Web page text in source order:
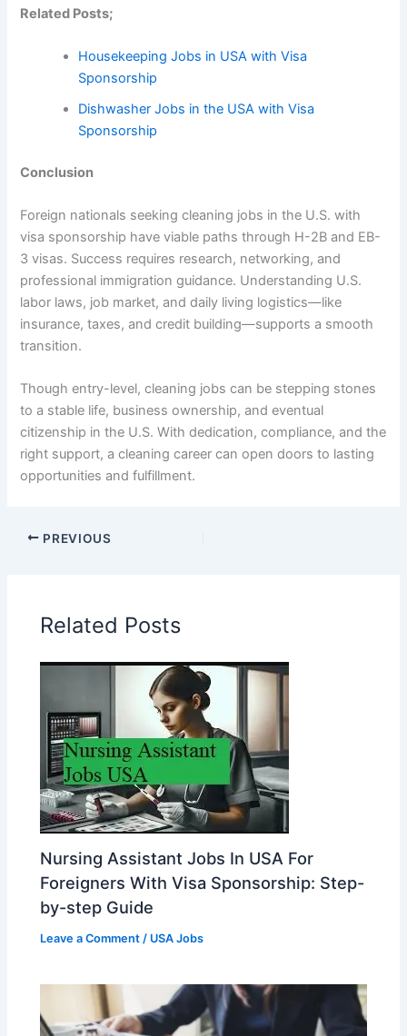
Related Posts;
Housekeeping Jobs in USA with Visa
Sponsorship
Dishwasher Jobs in the USA with Visa
Sponsorship
Conclusion
Foreign nationals seeking cleaning jobs in the U.S. with
visa sponsorship have viable paths through H-2B and EB-
3 visas. Success requires research, networking, and
professional immigration guidance. Understanding U.S.
labor laws, job market, and daily living logistics—like
insurance, taxes, and credit building—supports a smooth
transition.
Though entry-level, cleaning jobs can be stepping stones
to a stable life, business ownership, and eventual
citizenship in the U.S. With dedication, compliance, and the
right support, a cleaning career can open doors to lasting
opportunities and fulfillment.
PREVIOUS
Related Posts
Nursing Assistant Jobs In USA For
Foreigners With Visa Sponsorship: Step-
by-step Guide
Leave a Comment / USA Jobs